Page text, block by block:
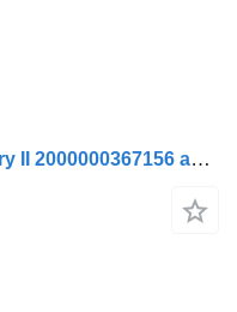
Station radio CB President Barry II 2000000367156 autoradio for truck tractor